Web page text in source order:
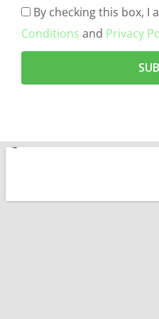
By checking this box, I
Conditions and Privacy